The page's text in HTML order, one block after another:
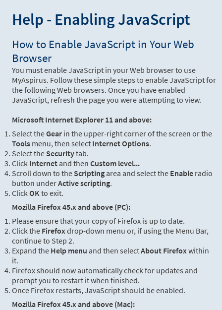
Help - Enabling JavaScript
How to Enable JavaScript in Your Web
Browser
You must enable JavaScript in your Web browser to use
MyAspirus. Follow these simple steps to enable JavaScript for
the following Web browsers. Once you have enabled
JavaScript, refresh the page you were attempting to view.
Microsoft Internet Explorer 11 and above:
Select theGear in the upper-right corner of the screen or the
Tools menu, then select Internet Options.
Select the Securitytab.
Click Internet and then Custom level...
Scroll down to the Scripting area and select the Enable radio
button underActive scripting.
ClickOKto exit.
Mozilla Firefox 45.x and above (PC):
Please ensure that your copy of Firefox is up to date.
Click the Firefoxdrop-down menu or, if using the Menu Bar,
continue to Step 2.
Expand the Help menu and then selectAbout Firefoxwithin
it.
Firefox should now automatically check for updates and
prompt you to restart it when finished.
Once Firefox restarts, JavaScript should be enabled.
Mozilla Firefox 45.x and above (Mac):